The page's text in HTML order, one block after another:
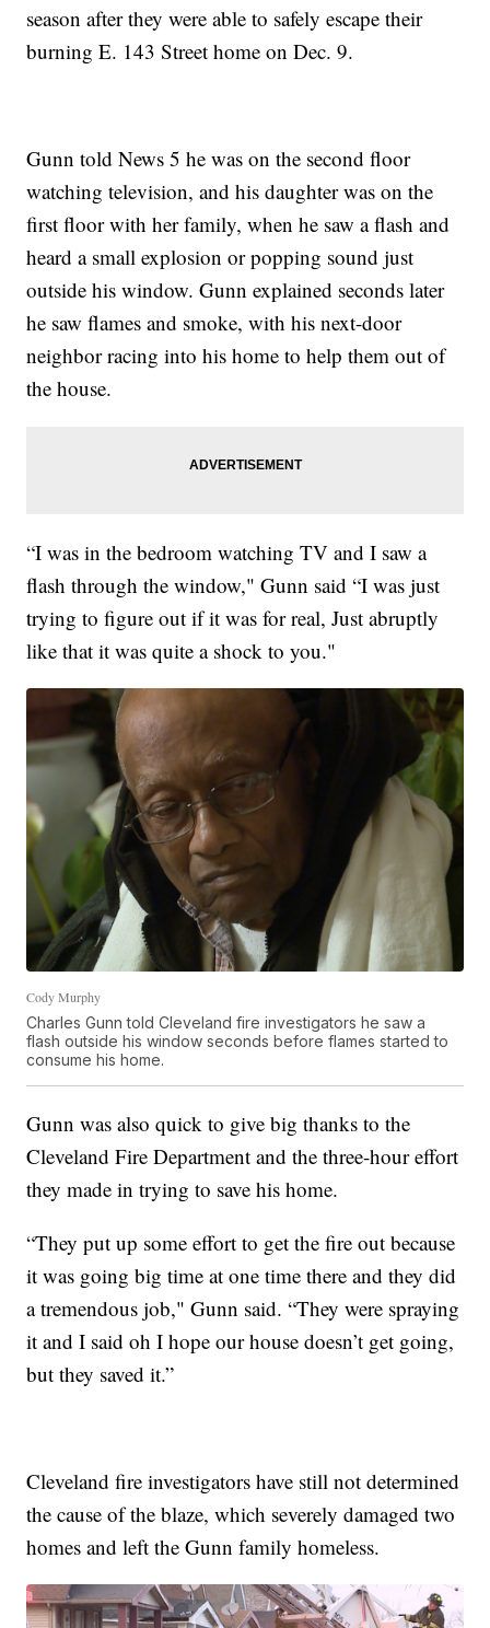
season after they were able to safely escape their
burning E. 143 Street home on Dec. 9.
Gunn told News 5 he was on the second floor
watching television, and his daughter was on the
first floor with her family, when he saw a flash and
heard a small explosion or popping sound just
outside his window. Gunn explained seconds later
he saw flames and smoke, with his next-door
neighbor racing into his home to help them out of
the house.
“I was in the bedroom watching TV and I saw a
flash through the window," Gunn said “I was just
trying to figure out if it was for real, Just abruptly
like that it was quite a shock to you."
Cody Murphy
Charles Gunn told Cleveland fire investigators he saw a
flash outside his window seconds before flames started to
consume his home.
Gunn was also quick to give big thanks to the
Cleveland Fire Department and the three-hour effort
they made in trying to save his home.
“They put up some effort to get the fire out because
it was going big time at one time there and they did
a tremendous job," Gunn said. “They were spraying
it and I said oh I hope our house doesn’t get going,
but they saved it.”
Cleveland fire investigators have still not determined
the cause of the blaze, which severely damaged two
homes and left the Gunn family homeless.